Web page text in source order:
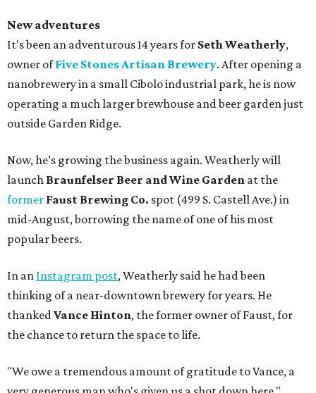
New adventures
It's been an adventurous 14 years for Seth Weatherly,
owner ofFive Stones Artisan Brewery. After opening a
nanobrewery in a small Cibolo industrial park, he is now
operating a much larger brewhouse and beer garden just
outside Garden Ridge.
Now, he’s growing the business again. Weatherly will
launch Braunfelser Beer and Wine Garden at the
former Faust Brewing Co. spot (499 S. Castell Ave.) in
mid-August, borrowing the name of one of his most
popular beers.
In an Instagram post, Weatherly said he had been
thinking of a near-downtown brewery for years. He
thankedVance Hinton, the former owner of Faust, for
the chance to return the space to life.
"We owe a tremendous amount of gratitude to Vance, a